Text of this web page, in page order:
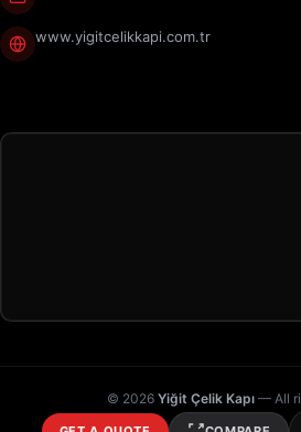
www.yigitcelikkapi.com.tr
© 2026 Yiğit Çelik Kapı— All